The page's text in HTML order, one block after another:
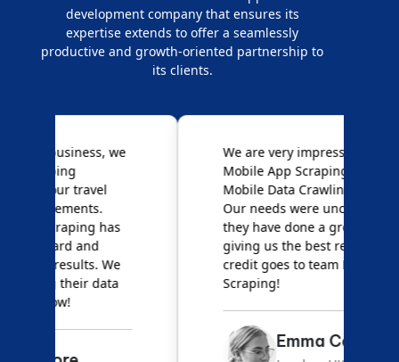
development company that ensures its
expertise extends to offer a seamlessly
productive and growth-oriented partnership to
its clients.
We are very impressed with
Mobile App Scraping for their
Mobile Data Crawling services.
Our needs were uncommon, but
they have done a great job
giving us the best results. Full
credit goes to team Mobile App
Scraping!
Emma Carter